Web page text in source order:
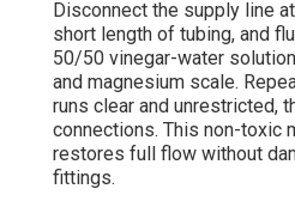
Disconnect the supply line
short length of tubing, and
50/50 vinegar-water
and magnesium scale.
runs clear and unrestricted,
connections. This non-toxic
restores full flow without
fittings.